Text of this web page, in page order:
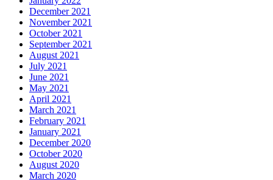
December 2021
November 2021
October 2021
September 2021
August 2021
July 2021
June 2021
May 2021
April 2021
March 2021
February 2021
January 2021
December 2020
October 2020
August 2020
March 2020